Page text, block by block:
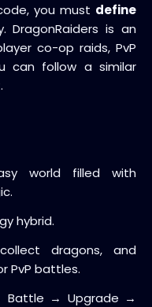
you must define
DragonRaiders is an
co-op raids, PvP
can follow a similar
world filled with
hybrid.
dragons, and
PvP battles.
Battle → Upgrade →